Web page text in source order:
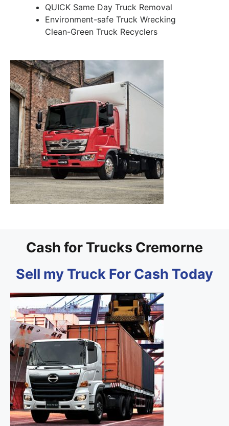
QUICK Same Day Truck Removal
Environment-safe Truck Wrecking
Clean-Green Truck Recyclers
Cash for Trucks Cremorne
Sell my Truck For Cash Today